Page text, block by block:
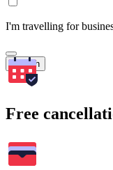
I'm travelling for
Search
Free